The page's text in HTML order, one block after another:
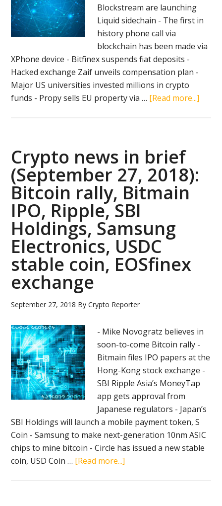
Blockstream are launching
Liquid sidechain - The first in
history phone call via
blockchain has been made via
XPhone device - Bitfinex suspends fiat deposits -
Hacked exchange Zaif unveils compensation plan -
Major US universities invested millions in crypto
funds - Propy sells EU property via … [Read more...]
Crypto news in brief
(September 27, 2018):
Bitcoin rally, Bitmain
IPO, Ripple, SBI
Holdings, Samsung
Electronics, USDC
stable coin, EOSfinex
exchange
September 27, 2018 ByCrypto Reporter
- Mike Novogratz believes in
soon-to-come Bitcoin rally -
Bitmain files IPO papers at the
Hong-Kong stock exchange -
SBI Ripple Asia’s MoneyTap
app gets approval from
Japanese regulators - Japan’s
SBI Holdings will launch a mobile payment token, S
Coin - Samsung to make next-generation 10nm ASIC
chips to mine bitcoin - Circle has issued a new stable
coin, USD Coin … [Read more...]